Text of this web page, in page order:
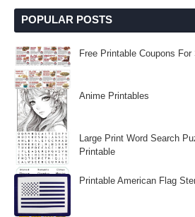
POPULAR POSTS
Free Printable Coupons For
Anime Printables
Large Print Word Search
Printable
Printable American Flag